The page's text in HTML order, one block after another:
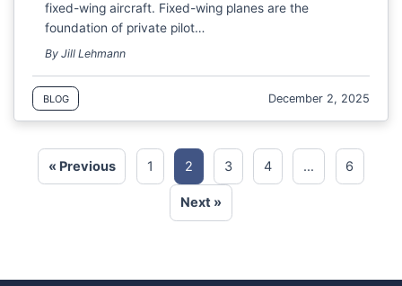
fixed-wing aircraft. Fixed-wing planes are the
foundation of private pilot…
By Jill Lehmann
BLOG December 2, 2025
« Previous 1 2 3 4 … 6
Next »